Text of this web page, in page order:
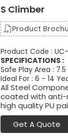
S Climber
Product
Product Code :
SPECIFICATIONS :
Safe Play Area : 7.5
Ideal For : 6 - 14
All Steel
coated with anti-
high quality PU
Get A Quote